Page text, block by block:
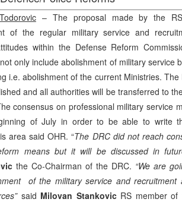
– The proposal made by the
of the regular military service and
within the Defense Reform
only include abolishment of military service
i.e. abolishment of the current Ministries. The
and all authorities will be transferred to
consensus on professional military service
of July in order to be able to write
area said OHR. “The DRC did not reach
means but it will be discussed in
the Co-Chairman of the DRC. “We are
of the military service and
said Milovan StankovicRS member of